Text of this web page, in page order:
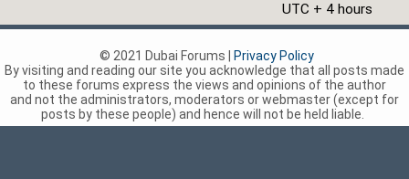
UTC + 4 hours
© 2021 Dubai Forums |
Privacy Policy
By visiting and reading our site you acknowledge that all posts made
to these forums express the views and opinions of the author
and not the administrators, moderators or webmaster (except for
posts by these people) and hence will not be held liable.